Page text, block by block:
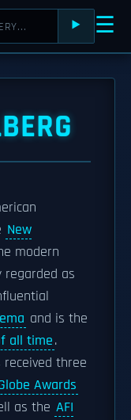
⯈ ☰
New
modern
regarded as
and is the
all time.
received three
Awards
as the AFI